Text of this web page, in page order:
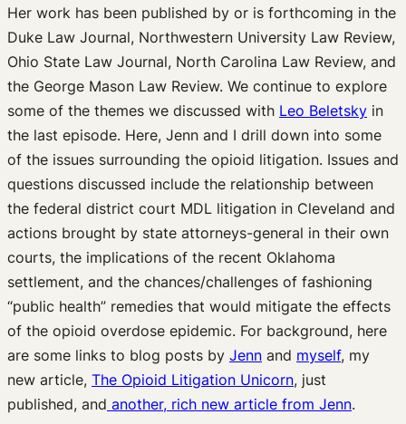
Her work has been published by or is forthcoming in the
Duke Law Journal, Northwestern University Law Review,
Ohio State Law Journal, North Carolina Law Review, and
the George Mason Law Review. We continue to explore
some of the themes we discussed with Leo Beletsky in
the last episode. Here, Jenn and I drill down into some
of the issues surrounding the opioid litigation. Issues and
questions discussed include the relationship between
the federal district court MDL litigation in Cleveland and
actions brought by state attorneys-general in their own
courts, the implications of the recent Oklahoma
settlement, and the chances/challenges of fashioning
“public health” remedies that would mitigate the effects
of the opioid overdose epidemic. For background, here
are some links to blog posts by Jenn and myself, my
new article, The Opioid Litigation Unicorn, just
published, and another, rich new article from Jenn.